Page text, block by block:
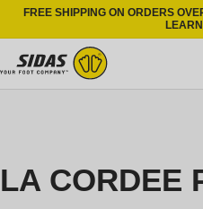
Skip to content
FREE SHIPPING ON ORDERS
LA CORDEE